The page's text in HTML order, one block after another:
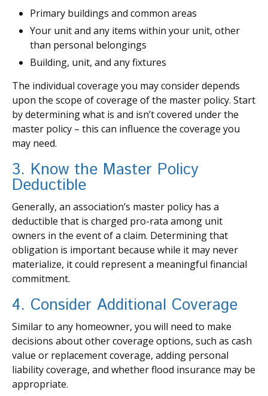
Primary buildings and common areas
Your unit and any items within your unit, other
than personal belongings
Building, unit, and any fixtures
The individual coverage you may consider depends
upon the scope of coverage of the master policy. Start
by determining what is and isn’t covered under the
master policy – this can influence the coverage you
may need.
3. Know the Master Policy
Deductible
Generally, an association’s master policy has a
deductible that is charged pro-rata among unit
owners in the event of a claim. Determining that
obligation is important because while it may never
materialize, it could represent a meaningful financial
commitment.
4. Consider Additional Coverage
Similar to any homeowner, you will need to make
decisions about other coverage options, such as cash
value or replacement coverage, adding personal
liability coverage, and whether flood insurance may be
appropriate.